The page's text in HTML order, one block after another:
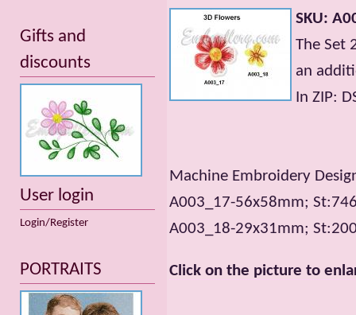
SKU:
The Set
an
In ZIP:
Machine Embroidery
A003_17-56x58mm;
A003_18-29x31mm;
Click on the picture to
Gifts and
discounts
User login
Login/Register
PORTRAITS